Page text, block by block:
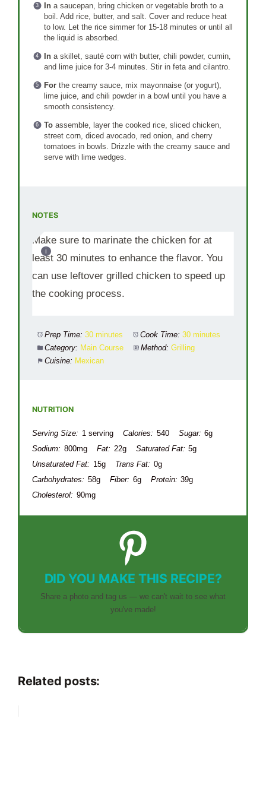
Ina saucepan, bring chicken or vegetable broth to a
boil. Add rice, butter, and salt. Cover and reduce heat
to low. Let the rice simmer for 15-18 minutes or until all
the liquid is absorbed.
Ina skillet, sauté corn with butter, chili powder, cumin,
and lime juice for 3-4 minutes. Stir in feta and cilantro.
Forthe creamy sauce, mix mayonnaise (or yogurt),
lime juice, and chili powder in a bowl until you have a
smooth consistency.
Toassemble, layer the cooked rice, sliced chicken,
street corn, diced avocado, red onion, and cherry
tomatoes in bowls. Drizzle with the creamy sauce and
serve with lime wedges.
NOTES
Make sure to marinate the chicken for at
least 30 minutes to enhance the flavor. You
can use leftover grilled chicken to speed up
the cooking process.
Prep Time: 30 minutes Cook Time: 30 minutes
Category: Main Course Method: Grilling
Cuisine: Mexican
NUTRITION
Serving Size: 1 serving Calories: 540 Sugar: 6g
Sodium: 800mg Fat: 22g Saturated Fat: 5g
Unsaturated Fat: 15g Trans Fat: 0g
Carbohydrates: 58g Fiber: 6g Protein: 39g
Cholesterol: 90mg
DID YOU MAKE THIS RECIPE?
Share a photo and tag us — we can't wait to see what
you've made!
Related posts: